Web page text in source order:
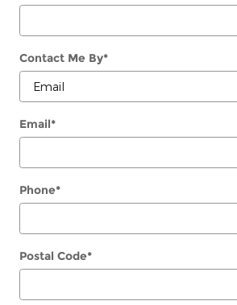
Contact Me By*
Email*
Phone*
Postal Code*